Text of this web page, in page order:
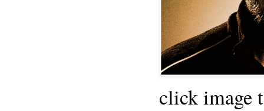
click image